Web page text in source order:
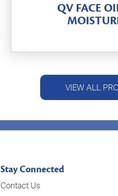
QV FACE
VIEW ALL
Stay Connected
Contact Us